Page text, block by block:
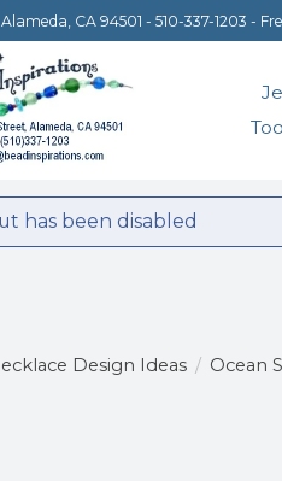
CA 94501 - 510-337-1203 -
has been disabled
Design Ideas / Ocean